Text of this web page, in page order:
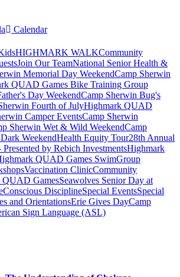
Calendar
HIGHMARK WALKCommunity
Join Our TeamNational Senior Health &
Memorial Day WeekendCamp Sherwin
QUAD Games Bike Training Group
Day WeekendCamp Sherwin Bug's
Fourth of JulyHighmark QUAD
Camper EventsCamp Sherwin
Sherwin Wet & Wild WeekendCamp
WeekendHealth Equity Tour28th Annual
by Rebich InvestmentsHighmark
QUAD Games SwimGroup
Vaccination ClinicCommunity
QUAD GamesSeawolves Senior Day at
Conscious DisciplineSpecial EventsSpecial
and OrientationsErie Gives DayCamp
Sign Language (ASL)